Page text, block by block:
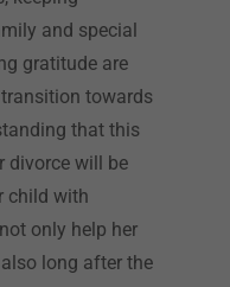
and special
gratitude are
towards
that this
divorce will be
child with
only help her
long after the